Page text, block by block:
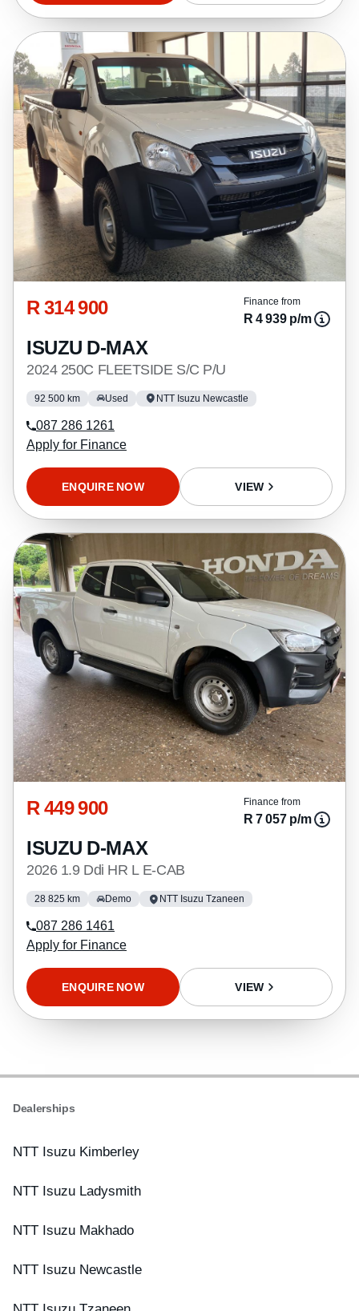
R 314 900 Finance from
R 4 939 p/m
ISUZU D-MAX
2024 250C FLEETSIDE S/C P/U
92 500 km Used NTT Isuzu Newcastle
087 286 1261
Apply for Finance
ENQUIRE NOW VIEW
R 449 900 Finance from
R 7 057 p/m
ISUZU D-MAX
2026 1.9 Ddi HR L E-CAB
28 825 km Demo NTT Isuzu Tzaneen
087 286 1461
Apply for Finance
ENQUIRE NOW VIEW
Dealerships
NTT Isuzu Kimberley
NTT Isuzu Ladysmith
NTT Isuzu Makhado
NTT Isuzu Newcastle